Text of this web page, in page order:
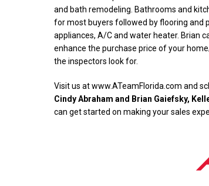
and bath remodeling. Bathrooms and
for most buyers followed by flooring and
appliances, A/C and water heater. Brian
enhance the purchase price of your
the inspectors look for.
Visit us at www.ATeamFlorida.com and
Cindy Abraham and Brian Gaiefsky,
can get started on making your sales